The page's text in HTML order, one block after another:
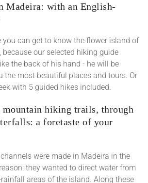
Madeira: with an English-
you can get to know the flower island of
our selected hiking guide
the back of his hand - he will be
the most beautiful places and tours. Or
with 5 guided hikes included.
mountain hiking trails, through
a foretaste of your
were made in Madeira in the
they wanted to direct water from
areas of the island. Along these